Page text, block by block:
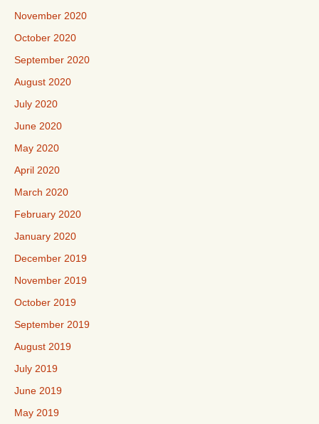
November 2020
October 2020
September 2020
August 2020
July 2020
June 2020
May 2020
April 2020
March 2020
February 2020
January 2020
December 2019
November 2019
October 2019
September 2019
August 2019
July 2019
June 2019
May 2019